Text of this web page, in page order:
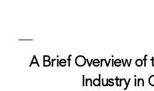
A Brief Overview of
Industry in